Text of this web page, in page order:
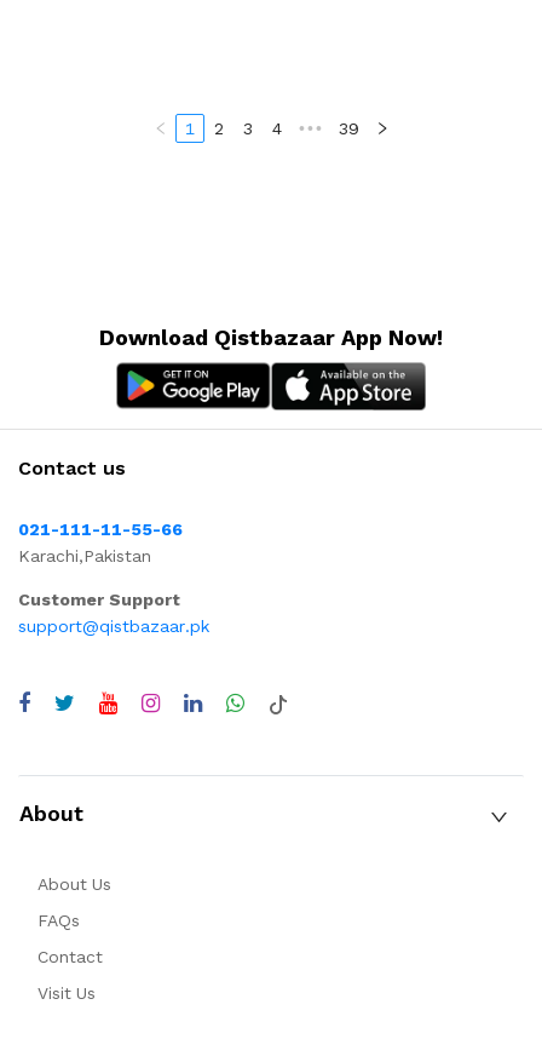
1 2 3 4 ••• 39
Download Qistbazaar App Now!
Contact us
021-111-11-55-66
Karachi,Pakistan
Customer Support
support@qistbazaar.pk
About
About Us
FAQs
Contact
Visit Us